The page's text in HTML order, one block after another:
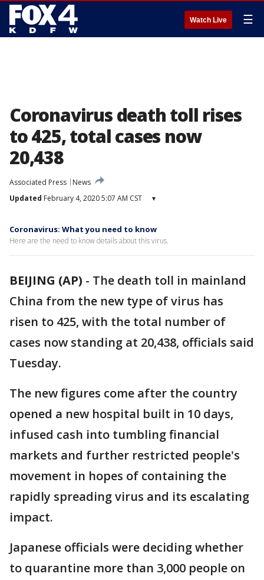
Watch Live ☰
Coronavirus death toll rises
to 425, total cases now
20,438
Associated Press
News
Updated February 4, 2020 5:07 AM CST ▾
Coronavirus: What you need to know
Here are the need to know details about this virus.
BEIJING (AP) - The death toll in mainland
China from the new type of virus has
risen to 425, with the total number of
cases now standing at 20,438, officials said
Tuesday.
The new figures come after the country
opened a new hospital built in 10 days,
infused cash into tumbling financial
markets and further restricted people's
movement in hopes of containing the
rapidly spreading virus and its escalating
impact.
Japanese officials were deciding whether
to quarantine more than 3,000 people on